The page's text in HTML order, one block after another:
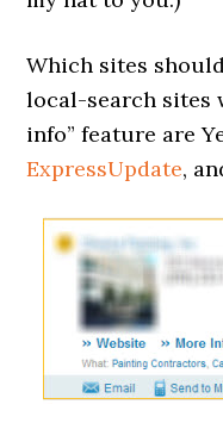
Which sites
local-search sites
info” feature are
ExpressUpdate,